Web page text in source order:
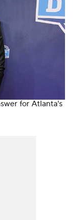
for Atlanta's